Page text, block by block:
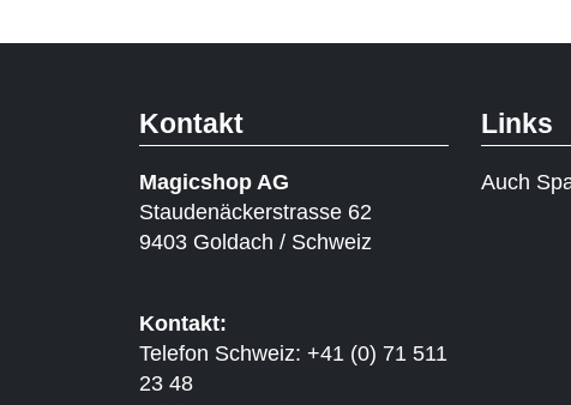
Kontakt
Magicshop AG
Staudenäckerstrasse 62
9403 Goldach / Schweiz
Kontakt:
Telefon Schweiz: +41 (0) 71 511
23 48
Links
Auch